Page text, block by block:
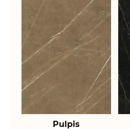
Pulpis